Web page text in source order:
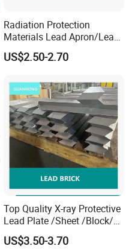
Radiation Protection
Materials Lead Apron/Lead
Plate for X-ray Room Lead
Sheet
US$2.50-2.70
Top Quality X-ray Protective
Lead Plate /Sheet /Block/
Scrap for X-ray Room
US$3.50-3.70